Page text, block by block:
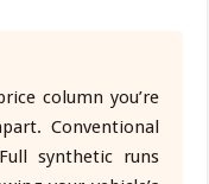
column you’re
Conventional
synthetic runs